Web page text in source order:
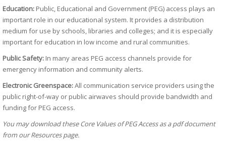
Education: Public, Educational and Government (PEG) access plays an
important role in our educational system. It provides a distribution
medium for use by schools, libraries and colleges; and it is especially
important for education in low income and rural communities.
Public Safety: In many areas PEG access channels provide for
emergency information and community alerts.
Electronic Greenspace:All communication service providers using the
public right-of-way or public airwaves should provide bandwidth and
funding for PEG access.
You may download these Core Values of PEG Access as a pdf document
from our Resources page.